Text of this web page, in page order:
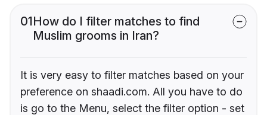
01How do I filter matches to find
Muslim grooms in Iran?
It is very easy to filter matches based on your
preference on shaadi.com. All you have to do
is go to the Menu, select the filter option - set